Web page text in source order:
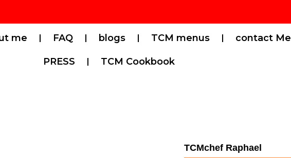
me FAQ blogs TCM menus contact Me
PRESS TCM Cookbook
TCMchef Raphael